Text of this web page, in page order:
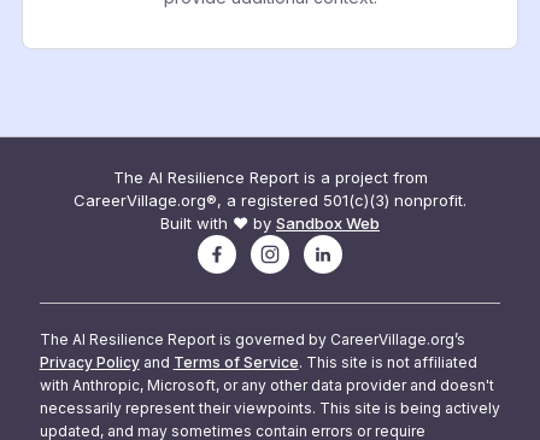
The AI Resilience Report is a project from
CareerVillage.org®, a registered 501(c)(3) nonprofit.
Built with ❤️ by Sandbox Web
The AI Resilience Report is governed by CareerVillage.org’s
Privacy Policy and Terms of Service. This site is not affiliated
with Anthropic, Microsoft, or any other data provider and doesn't
necessarily represent their viewpoints. This site is being actively
updated, and may sometimes contain errors or require